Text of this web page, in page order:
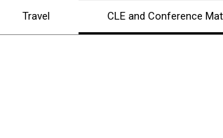
Travel CLE and Conference